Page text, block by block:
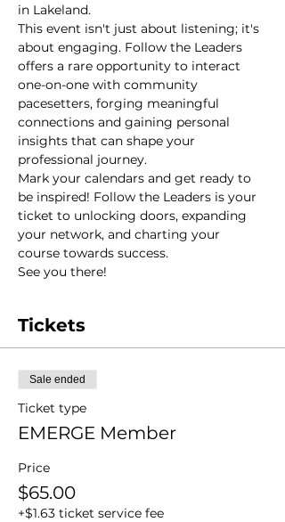
in Lakeland.
This event isn't just about listening; it's
about engaging. Follow the Leaders
offers a rare opportunity to interact
one-on-one with community
pacesetters, forging meaningful
connections and gaining personal
insights that can shape your
professional journey.
Mark your calendars and get ready to
be inspired! Follow the Leaders is your
ticket to unlocking doors, expanding
your network, and charting your
course towards success.
See you there!
Tickets
Sale ended
Ticket type
EMERGE Member
Price
$65.00
+$1.63 ticket service fee